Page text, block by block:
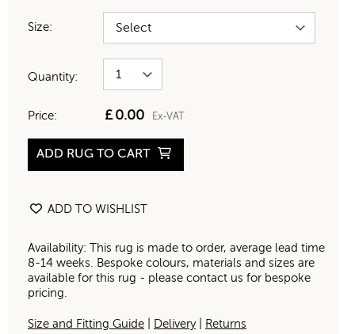
Size:
Quantity:
Price: £0.00 Ex-VAT
ADD RUG TO CART
ADD TO WISHLIST
Availability: This rug is made to order, average lead time
8-14 weeks. Bespoke colours, materials and sizes are
available for this rug - please contact us for bespoke
pricing.
Size and Fitting Guide Delivery| Returns